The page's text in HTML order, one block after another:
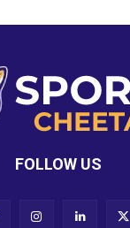
FOLLOW US